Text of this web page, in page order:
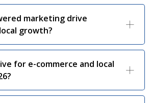
marketing drive
growth?
for e-commerce and local